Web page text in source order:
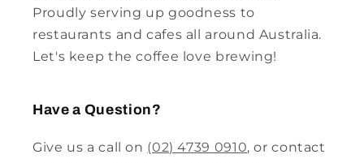
Proudly serving up goodness to
restaurants and cafes all around Australia.
Let's keep the coffee love brewing!
Have a Question?
Give us a call on (02) 4739 0910, or contact